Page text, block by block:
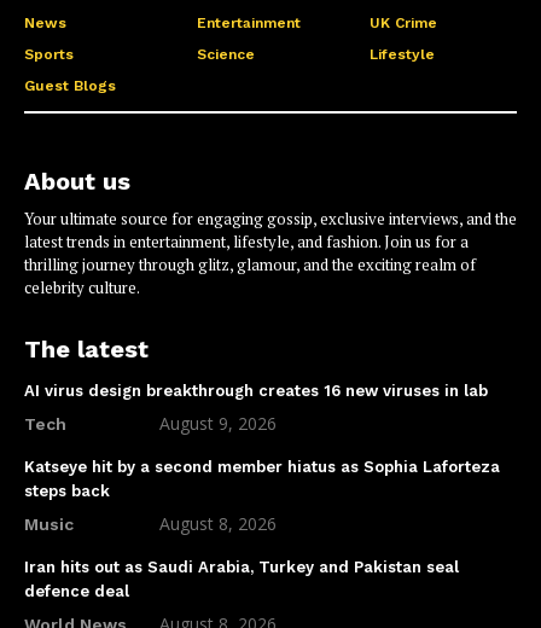
News Entertainment
UK Crime
Sports
Science
Lifestyle
Guest Blogs
About us
Your ultimate source for engaging gossip, exclusive interviews, and the
latest trends in entertainment, lifestyle, and fashion. Join us for a
thrilling journey through glitz, glamour, and the exciting realm of
celebrity culture.
The latest
AI virus design breakthrough creates 16 new viruses in lab
Tech August 9, 2026
Katseye hit by a second member hiatus as Sophia Laforteza
steps back
Music August 8, 2026
Iran hits out as Saudi Arabia, Turkey and Pakistan seal
defence deal
World News August 8, 2026